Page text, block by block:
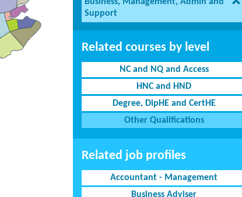
Support
Related courses by level
NC and NQ and Access
HNC and HND
Degree, DipHE and CertHE
Other Qualifications
Related job profiles
Accountant - Management
Business Adviser